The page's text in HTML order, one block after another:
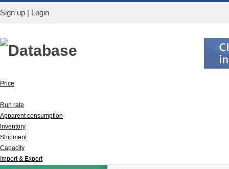
Sign up | Login
Database
Price
Run rate
Apparent consumption
Inventory
Shipment
Capacity
Import & Export